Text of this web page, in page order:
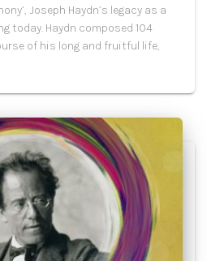
Joseph Haydn’s legacy as a
today. Haydn composed 104
of his long and fruitful life,